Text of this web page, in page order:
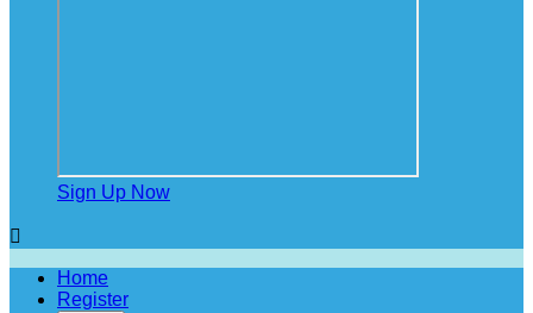
Sign Up Now

Home
Register